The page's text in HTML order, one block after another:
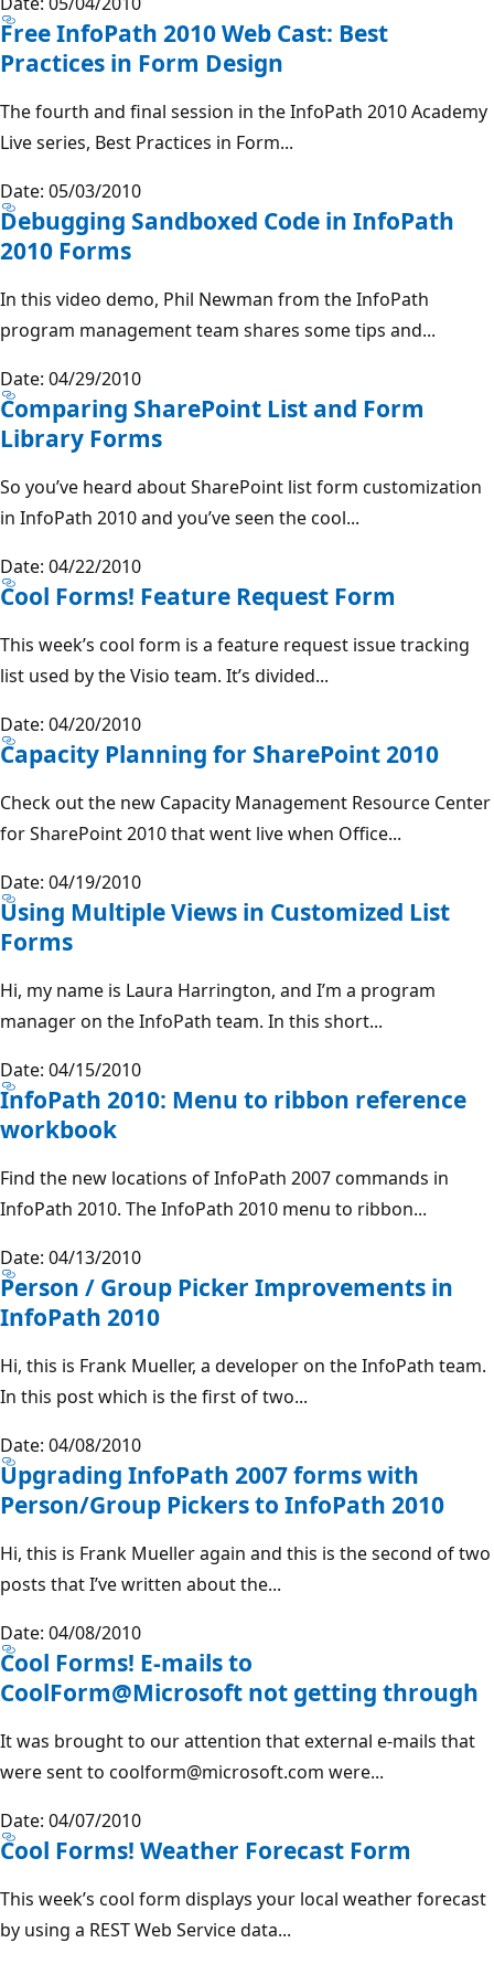
Free InfoPath 2010 Web Cast: Best
Practices in Form Design
The fourth and final session in the InfoPath 2010 Academy
Live series, Best Practices in Form...
Date: 05/03/2010
Debugging Sandboxed Code in InfoPath
2010 Forms
In this video demo, Phil Newman from the InfoPath
program management team shares some tips and...
Date: 04/29/2010
Comparing SharePoint List and Form
Library Forms
So you’ve heard about SharePoint list form customization
in InfoPath 2010 and you’ve seen the cool...
Date: 04/22/2010
Cool Forms! Feature Request Form
This week’s cool form is a feature request issue tracking
list used by the Visio team. It’s divided...
Date: 04/20/2010
Capacity Planning for SharePoint 2010
Check out the new Capacity Management Resource Center
for SharePoint 2010 that went live when Office...
Date: 04/19/2010
Using Multiple Views in Customized List
Forms
Hi, my name is Laura Harrington, and I’m a program
manager on the InfoPath team. In this short...
Date: 04/15/2010
InfoPath 2010: Menu to ribbon reference
workbook
Find the new locations of InfoPath 2007 commands in
InfoPath 2010. The InfoPath 2010 menu to ribbon...
Date: 04/13/2010
Person / Group Picker Improvements in
InfoPath 2010
Hi, this is Frank Mueller, a developer on the InfoPath team.
In this post which is the first of two...
Date: 04/08/2010
Upgrading InfoPath 2007 forms with
Person/Group Pickers to InfoPath 2010
Hi, this is Frank Mueller again and this is the second of two
posts that I’ve written about the...
Date: 04/08/2010
Cool Forms! E-mails to
CoolForm@Microsoft not getting through
It was brought to our attention that external e-mails that
were sent to coolform@microsoft.com were...
Date: 04/07/2010
Cool Forms! Weather Forecast Form
This week’s cool form displays your local weather forecast
by using a REST Web Service data...